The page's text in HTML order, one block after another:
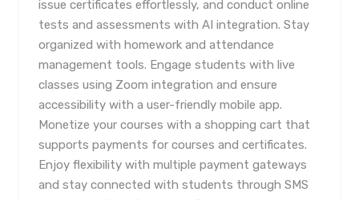
issue certificates effortlessly, and conduct online
tests and assessments with AI integration. Stay
organized with homework and attendance
management tools. Engage students with live
classes using Zoom integration and ensure
accessibility with a user-friendly mobile app.
Monetize your courses with a shopping cart that
supports payments for courses and certificates.
Enjoy flexibility with multiple payment gateways
and stay connected with students through SMS